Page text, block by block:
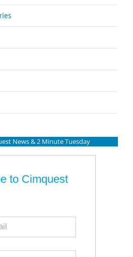
News & 2 Minute Tuesday
to Cimquest